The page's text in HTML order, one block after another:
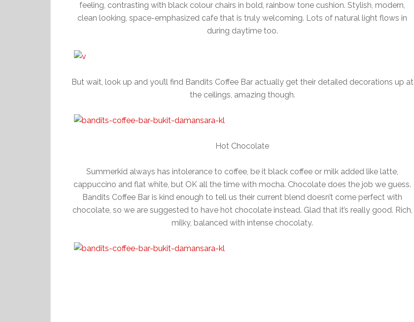
feeling, contrasting with black colour chairs in bold, rainbow tone cushion. Stylish, modern,
clean looking, space-emphasized cafe that is truly welcoming. Lots of natural light flows in
during daytime too.
But wait, look up and you’ll find Bandits Coffee Bar actually get their detailed decorations up at
the ceilings, amazing though.
Hot Chocolate
Summerkid always has intolerance to coffee, be it black coffee or milk added like latte,
cappuccino and flat white, but OK all the time with mocha. Chocolate does the job we guess.
Bandits Coffee Bar is kind enough to tell us their current blend doesn’t come perfect with
chocolate, so we are suggested to have hot chocolate instead. Glad that it’s really good. Rich,
milky, balanced with intense chocolaty.